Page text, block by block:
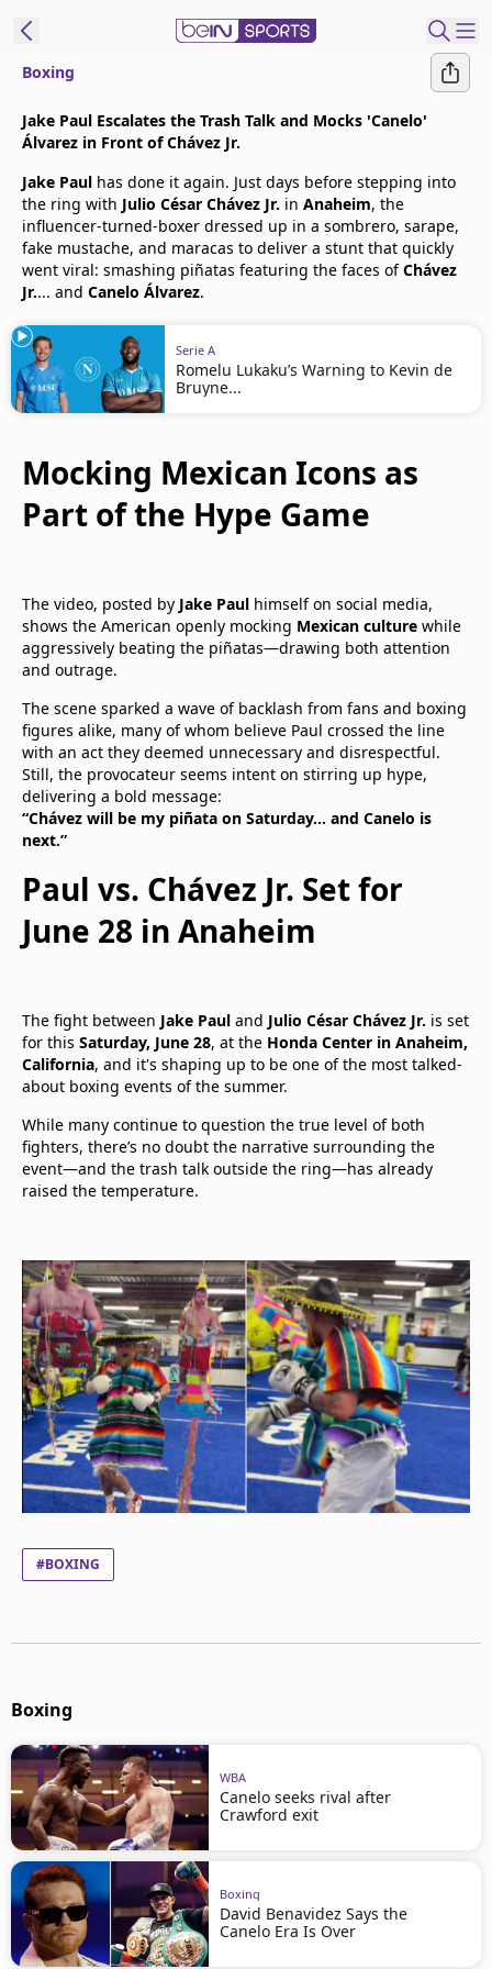
Edition
United States
beIN XTRA
Manage
Notifications
Contact Us
TV Guide
Boxing
Jake Paul Escalates the Trash Talk and Mocks 'Canelo'
Álvarez in Front of Chávez Jr.
Jake Paul has done it again. Just days before stepping into
the ring with Julio César Chávez Jr. in Anaheim, the
influencer-turned-boxer dressed up in a sombrero, sarape,
fake mustache, and maracas to deliver a stunt that quickly
went viral: smashing piñatas featuring the faces ofChávez
Jr.... and Canelo Álvarez.
Serie A
Romelu Lukaku’s Warning to Kevin de
Bruyne...
Mocking Mexican Icons as
Part of the Hype Game
The video, posted by Jake Paul himself on social media,
shows the American openly mocking Mexican culture while
aggressively beating the piñatas—drawing both attention
and outrage.
The scene sparked a wave of backlash from fans and boxing
figures alike, many of whom believe Paul crossed the line
with an act they deemed unnecessary and disrespectful.
Still, the provocateur seems intent on stirring up hype,
delivering a bold message:
“Chávez will be my piñata on Saturday… and Canelo is
next.”
Paul vs. Chávez Jr. Set for
June 28 in Anaheim
The fight between Jake Paul and Julio César Chávez Jr. is set
for this Saturday, June 28, at the Honda Center in Anaheim,
California, and it's shaping up to be one of the most talked-
about boxing events of the summer.
While many continue to question the true level of both
fighters, there’s no doubt the narrative surrounding the
event—and the trash talk outside the ring—has already
raised the temperature.
#BOXING
Boxing
WBA
Canelo seeks rival after
Crawford exit
Boxing
David Benavidez Says the
Canelo Era Is Over